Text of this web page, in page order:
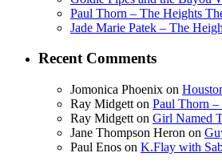
Paul Thorn – The Heights
Jade Marie Patek – The
Recent Comments
Jomonica Phoenix on
Ray Midgett on Paul Thorn –
Ray Midgett on Girl Named
Jane Thompson Heron on
Paul Enos on K.Flay with